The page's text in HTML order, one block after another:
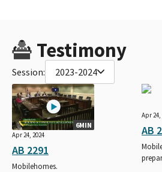
Testimony
Session: 2023-2024
6MIN
Apr 24, 2024
AB 2291
Mobilehomes.
Apr 24,
AB